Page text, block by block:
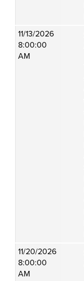
11/13/2026
8:00:00
AM
11/20/2026
8:00:00
AM